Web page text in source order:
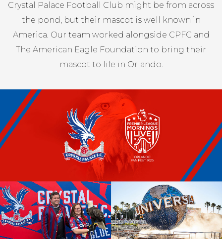
Crystal Palace Football Club might be from across
the pond, but their mascot is well known in
America. Our team worked alongside CPFC and
The American Eagle Foundation to bring their
mascot to life in Orlando.